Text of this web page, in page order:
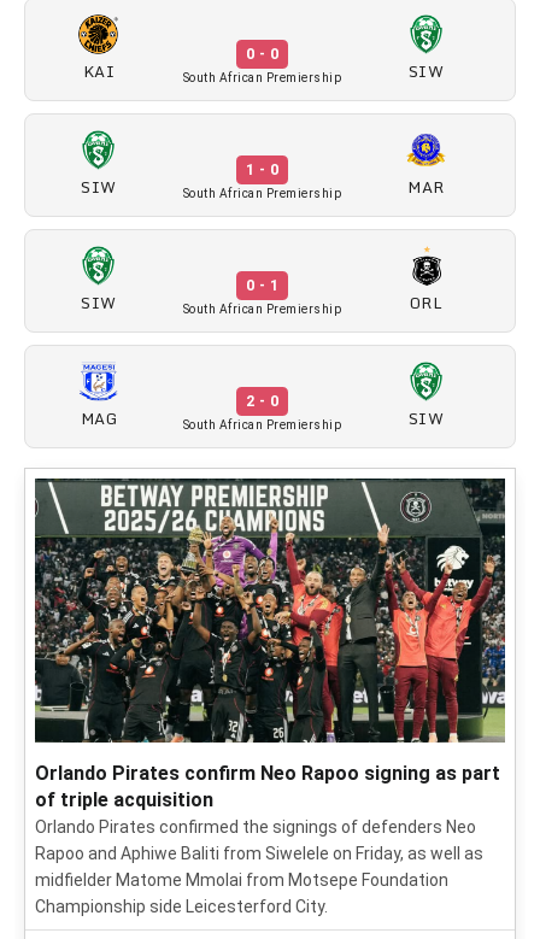
KAI
0 - 0
South African Premiership SIW
SIW
1 - 0
South African Premiership MAR
SIW
0 - 1
South African Premiership ORL
MAG
2 - 0
South African Premiership SIW
Orlando Pirates confirm Neo Rapoo signing as part
of triple acquisition
Orlando Pirates confirmed the signings of defenders Neo
Rapoo and Aphiwe Baliti from Siwelele on Friday, as well as
midfielder Matome Mmolai from Motsepe Foundation
Championship side Leicesterford City.